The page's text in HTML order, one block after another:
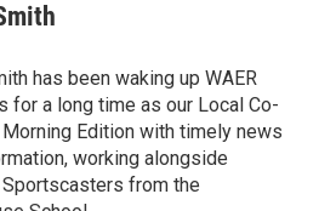
has been waking up WAER
for a long time as our Local Co-
Edition with timely news
working alongside
from the